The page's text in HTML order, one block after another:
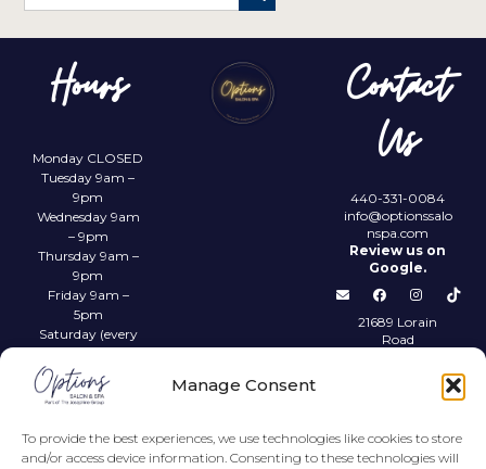
Manage Consent
To provide the best experiences, we use technologies like cookies to store
and/or access device information. Consenting to these technologies will
Hours
Monday CLOSED
Tuesday 9am –
9pm
Wednesday 9am
– 9pm
Thursday 9am –
9pm
Friday 9am –
5pm
Saturday (every
4pm
Sunday CLOSED
Contact
Us
440-331-0084
info@optionssalo
nspa.com
Review us on
Google.
21689 Lorain
Road